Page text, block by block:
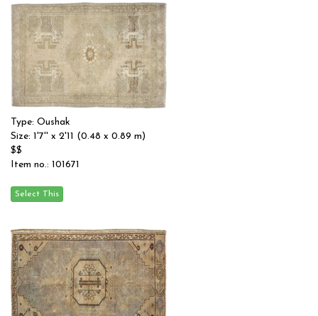
Type: Oushak
Size: 1'7'' x 2'11 (0.48 x 0.89 m)
$$
Item no.: 101671